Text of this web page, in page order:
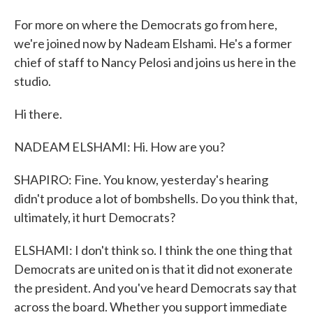
For more on where the Democrats go from here,
we're joined now by Nadeam Elshami. He's a former
chief of staff to Nancy Pelosi and joins us here in the
studio.
Hi there.
NADEAM ELSHAMI: Hi. How are you?
SHAPIRO: Fine. You know, yesterday's hearing
didn't produce a lot of bombshells. Do you think that,
ultimately, it hurt Democrats?
ELSHAMI: I don't think so. I think the one thing that
Democrats are united on is that it did not exonerate
the president. And you've heard Democrats say that
across the board. Whether you support immediate